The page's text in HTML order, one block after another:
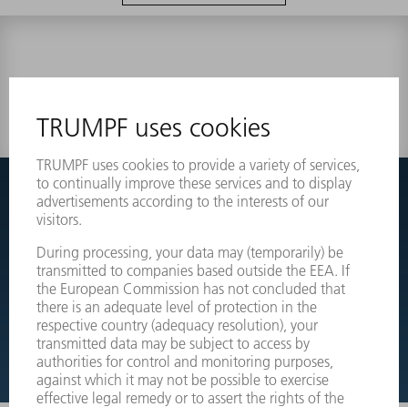
Couldnt find what you are looking for?
Simply switch over to the exploded view drawings of your
machines and order the required part directly.
EXPLODED VIEW DRAWINGS